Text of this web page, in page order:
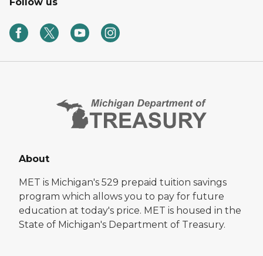
Follow us
About
MET is Michigan's 529 prepaid tuition savings
program which allows you to pay for future
education at today's price. MET is housed in the
State of Michigan's Department of Treasury.